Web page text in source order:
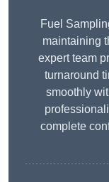
Fuel
maintaining
expert team
turnaround
smoothly
complete